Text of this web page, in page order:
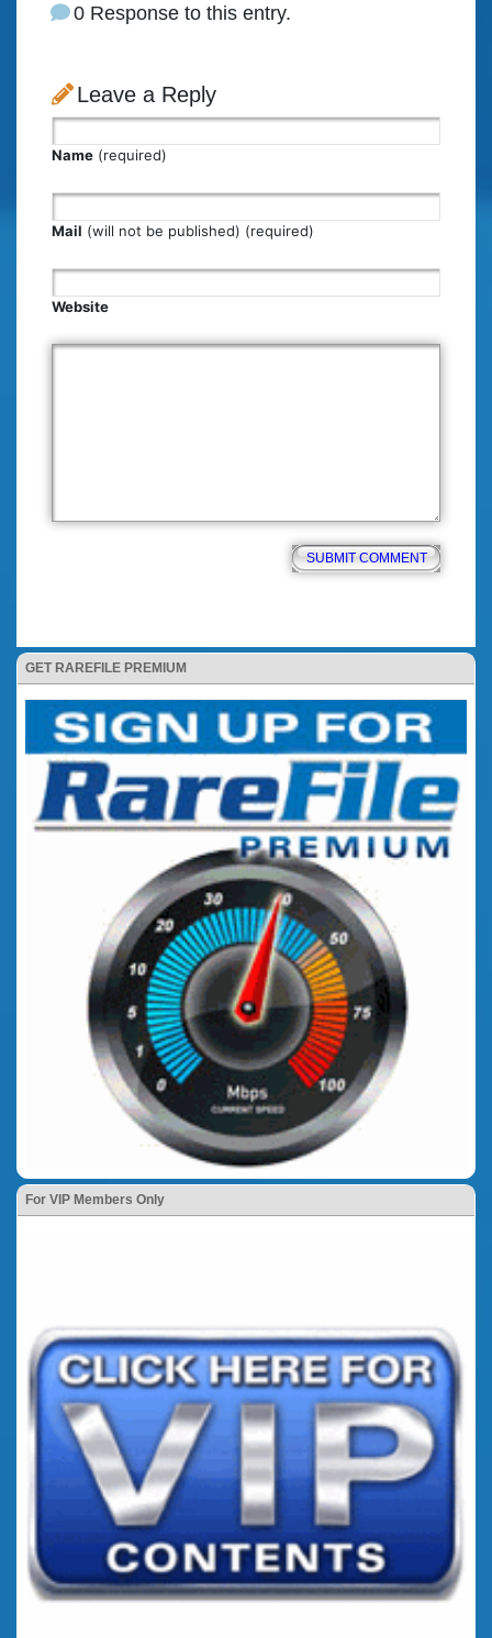
GET RAREFILE PREMIUM
For VIP Members Only
0 Response to this entry.
Leave a Reply
Name (required)
Mail (will not be published) (required)
Website